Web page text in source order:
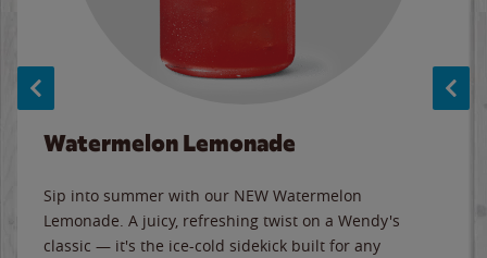
Watermelon Lemonade
Sip into summer with our NEW Watermelon
Lemonade. A juicy, refreshing twist on a Wendy's
classic — it's the ice-cold sidekick built for any